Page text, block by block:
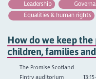
Leadership
Equalities & human rights
How do we keep the
children, families
The Promise Scotland
Fintry auditorium